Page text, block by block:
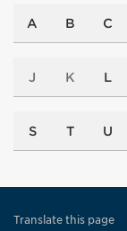
A B C
J K L
S T U
Translate this page